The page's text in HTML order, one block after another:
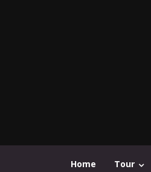
Home Tour